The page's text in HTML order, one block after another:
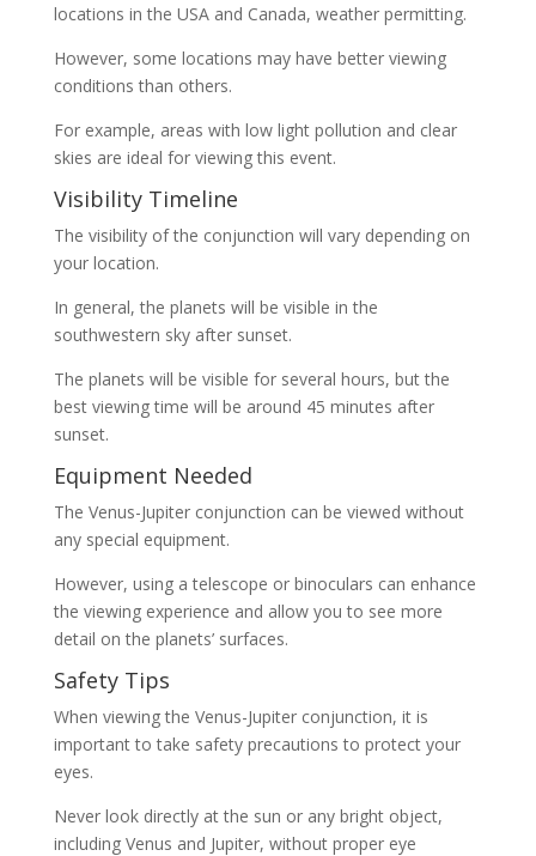
locations in the USA and Canada, weather permitting.
However, some locations may have better viewing
conditions than others.
For example, areas with low light pollution and clear
skies are ideal for viewing this event.
Visibility Timeline
The visibility of the conjunction will vary depending on
your location.
In general, the planets will be visible in the
southwestern sky after sunset.
The planets will be visible for several hours, but the
best viewing time will be around 45 minutes after
sunset.
Equipment Needed
The Venus-Jupiter conjunction can be viewed without
any special equipment.
However, using a telescope or binoculars can enhance
the viewing experience and allow you to see more
detail on the planets’ surfaces.
Safety Tips
When viewing the Venus-Jupiter conjunction, it is
important to take safety precautions to protect your
eyes.
Never look directly at the sun or any bright object,
including Venus and Jupiter, without proper eye